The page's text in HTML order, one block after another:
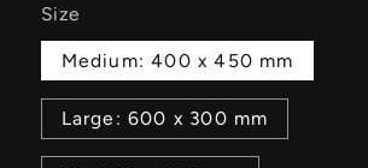
Size
Medium: 400 x 450 mm
Large: 600 x 300 mm